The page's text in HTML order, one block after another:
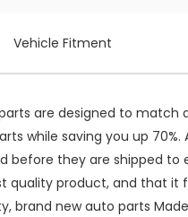
Vehicle Fitment
are designed to match
while saving you up 70%.
before they are shipped to
quality product, and that it
brand new auto parts